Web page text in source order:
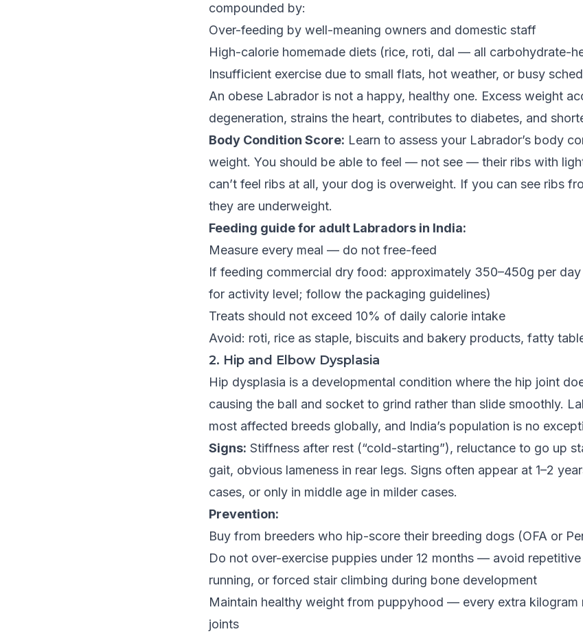
compounded by:
Over-feeding by well-meaning owners and domestic staff
High-calorie homemade diets (rice, roti, dal — all carbohydrate-
Insufficient exercise due to small flats, hot weather, or busy
An obese Labrador is not a happy, healthy one. Excess weight
degeneration, strains the heart, contributes to diabetes, and
Body Condition Score: Learn to assess your Labrador’s body
weight. You should be able to feel — not see — their ribs with
can’t feel ribs at all, your dog is overweight. If you can see ribs
they are underweight.
Feeding guide for adult Labradors in India:
Measure every meal — do not free-feed
If feeding commercial dry food: approximately 350–450g per
for activity level; follow the packaging guidelines)
Treats should not exceed 10% of daily calorie intake
Avoid: roti, rice as staple, biscuits and bakery products, fatty
2. Hip and Elbow Dysplasia
Hip dysplasia is a developmental condition where the hip joint
causing the ball and socket to grind rather than slide smoothly.
most affected breeds globally, and India’s population is no
Signs: Stiffness after rest (“cold-starting”), reluctance to go up
gait, obvious lameness in rear legs. Signs often appear at 1–2
cases, or only in middle age in milder cases.
Prevention:
Buy from breeders who hip-score their breeding dogs (OFA or
Do not over-exercise puppies under 12 months — avoid
running, or forced stair climbing during bone development
Maintain healthy weight from puppyhood — every extra kilogram
joints